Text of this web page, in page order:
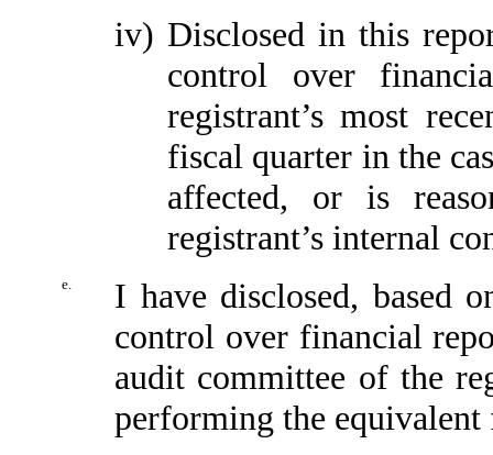
iv) Disclosed in this
control over
registrant’s most
fiscal quarter in the
affected, or is
registrant’s internal
e.
I have disclosed, based
control over financial
audit committee of the
performing the